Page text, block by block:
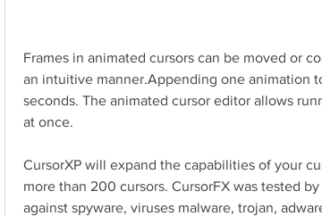
Frames in animated cursors can be moved or
an intuitive manner.Appending one animation
seconds. The animated cursor editor allows
at once.
CursorXP will expand the capabilities of your
more than 200 cursors. CursorFX was tested
against spyware, viruses malware, trojan,